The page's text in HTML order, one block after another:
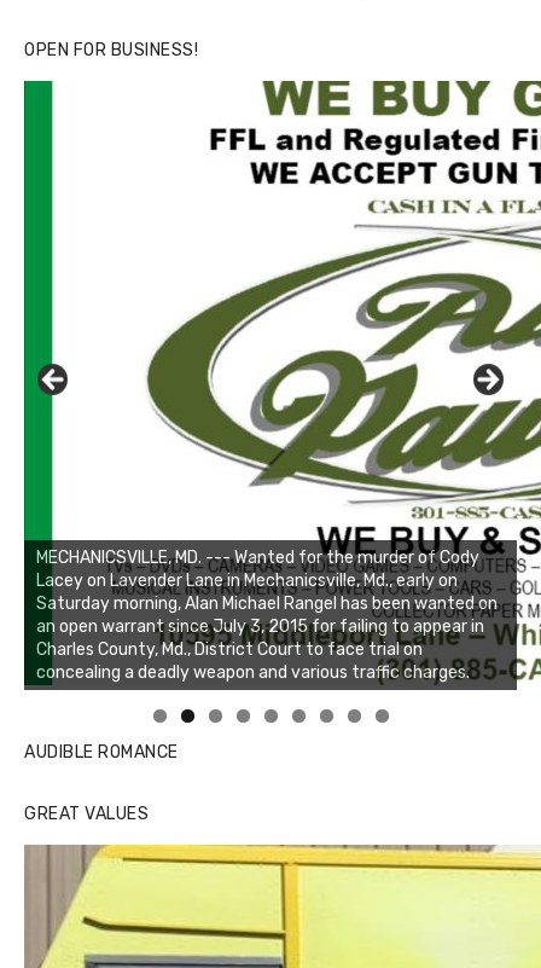
OPEN FOR BUSINESS!
Linda's Cafe new location now open
Click to website for Special Offers
AUDIBLE ROMANCE
GREAT VALUES